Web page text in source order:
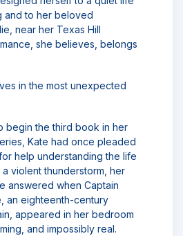
and to her beloved
near her Texas Hill
she believes, belongs
in the most unexpected
begin the third book in her
Kate had once pleaded
help understanding the life
violent thunderstorm, her
answered when Captain
an eighteenth-century
appeared in her bedroom
and impossibly real.